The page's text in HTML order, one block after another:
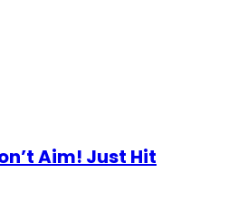
Aim! Just Hit